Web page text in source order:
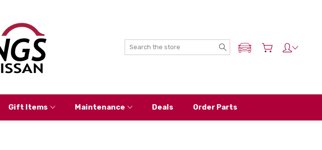
Search
ADD MY NISSAN
Gift Items Maintenance Deals Order Parts